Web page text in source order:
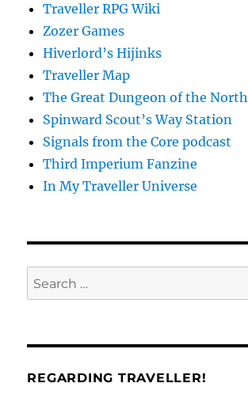
Traveller RPG Wiki
Zozer Games
Hiverlord’s Hijinks
Traveller Map
The Great Dungeon of the North
Spinward Scout’s Way Station
Signals from the Core podcast
Third Imperium Fanzine
In My Traveller Universe
Search
for:
REGARDING TRAVELLER!